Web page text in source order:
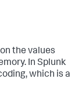
the values
In Splunk
which is a